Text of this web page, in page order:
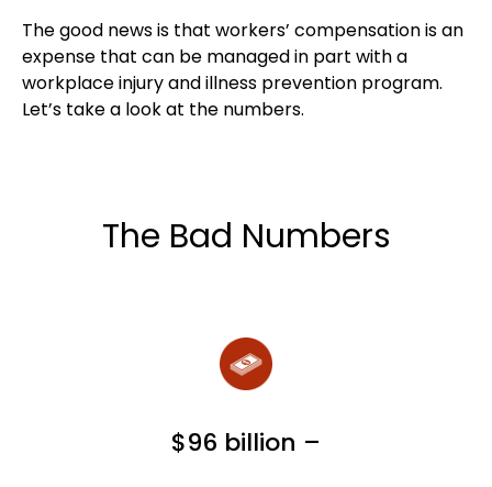
The good news is that workers’ compensation is an
expense that can be managed in part with a
workplace injury and illness prevention program.
Let’s take a look at the numbers.
The Bad Numbers
$96 billion –